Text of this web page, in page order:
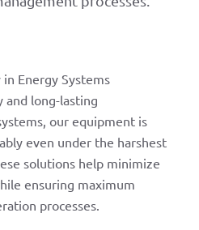
Energy Systems
and long-lasting
our equipment is
even under the harshest
solutions help minimize
ensuring maximum
processes.